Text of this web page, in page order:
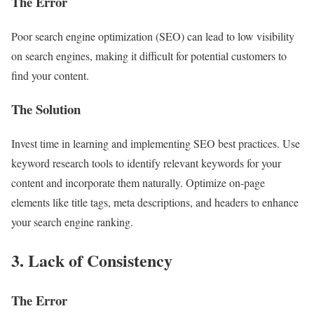
Poor search engine optimization (SEO) can lead to low visibility
on search engines, making it difficult for potential customers to
find your content.
The Solution
Invest time in learning and implementing SEO best practices. Use
keyword research tools to identify relevant keywords for your
content and incorporate them naturally. Optimize on-page
elements like title tags, meta descriptions, and headers to enhance
your search engine ranking.
3. Lack of Consistency
The Error